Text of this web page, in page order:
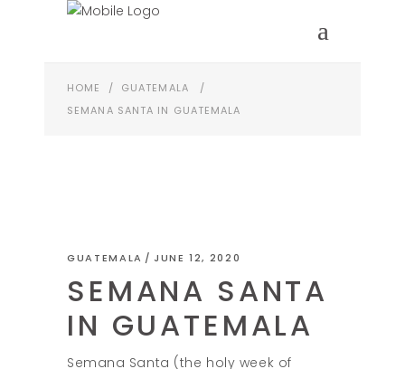
HOME / GUATEMALA
/
SEMANA SANTA IN GUATEMALA
GUATEMALA JUNE 12, 2020
SEMANA SANTA
IN GUATEMALA
Semana Santa (the holy week of